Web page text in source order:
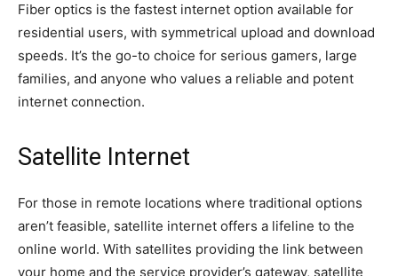
Fiber optics is the fastest internet option available for
residential users, with symmetrical upload and download
speeds. It’s the go-to choice for serious gamers, large
families, and anyone who values a reliable and potent
internet connection.
Satellite Internet
For those in remote locations where traditional options
aren’t feasible, satellite internet offers a lifeline to the
online world. With satellites providing the link between
your home and the service provider’s gateway, satellite